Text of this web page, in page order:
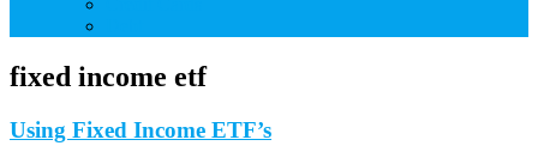
fixed income etf
Using Fixed Income ETF’s